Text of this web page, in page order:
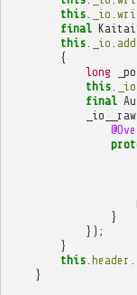
this. _io
final
this. _io
{
long
this. _io
final Au
}
});
}
this. header
}